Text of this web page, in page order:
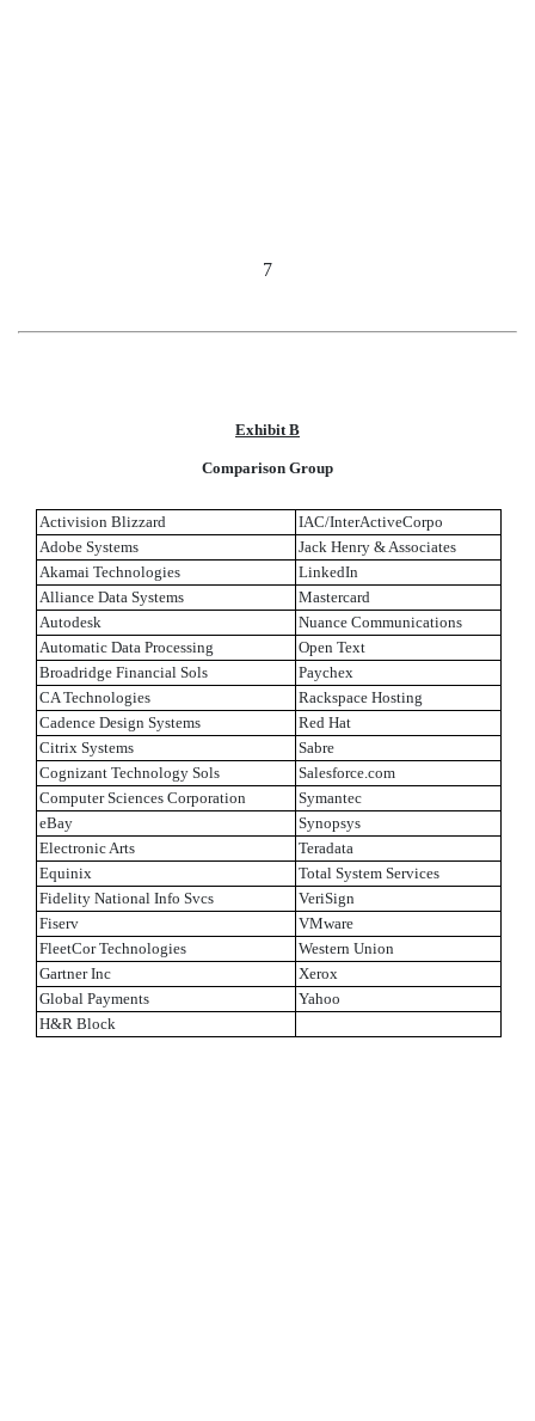
7
Exhibit B
Comparison Group
Activision Blizzard
IAC/InterActiveCorpo
Adobe Systems
Jack Henry & Associates
Akamai Technologies
LinkedIn
Alliance Data Systems
Mastercard
Autodesk
Nuance Communications
Automatic Data Processing
Open Text
Broadridge Financial Sols
Paychex
CA Technologies
Rackspace Hosting
Cadence Design Systems
Red Hat
Citrix Systems
Sabre
Cognizant Technology Sols
Salesforce.com
Computer Sciences Corporation
Symantec
eBay
Synopsys
Electronic Arts
Teradata
Equinix
Total System Services
Fidelity National Info Svcs
VeriSign
Fiserv
VMware
FleetCor Technologies
Western Union
Gartner Inc
Xerox
Global Payments
Yahoo
H&R Block